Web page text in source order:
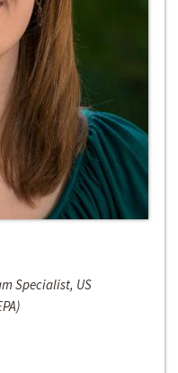
Specialist, US